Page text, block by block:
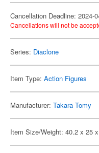
Cancellation Deadline: 2024-
Cancellations will not be
Series: Diaclone
Item Type: Action Figures
Manufacturer: Takara Tomy
Item Size/Weight: 40.2 x 25